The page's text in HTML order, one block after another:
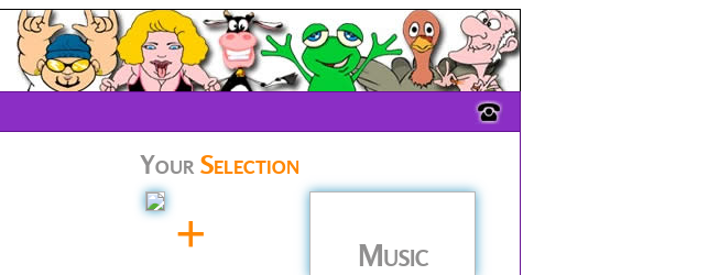
Your Selection
+ Music